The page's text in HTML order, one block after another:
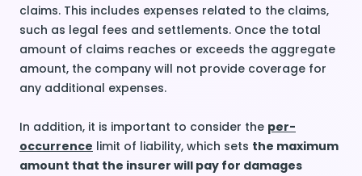
claims. This includes expenses related to the claims,
such as legal fees and settlements. Once the total
amount of claims reaches or exceeds the aggregate
amount, the company will not provide coverage for
any additional expenses.
In addition, it is important to consider the per-
occurrence limit of liability, which sets the maximum
amount that the insurer will pay for damages